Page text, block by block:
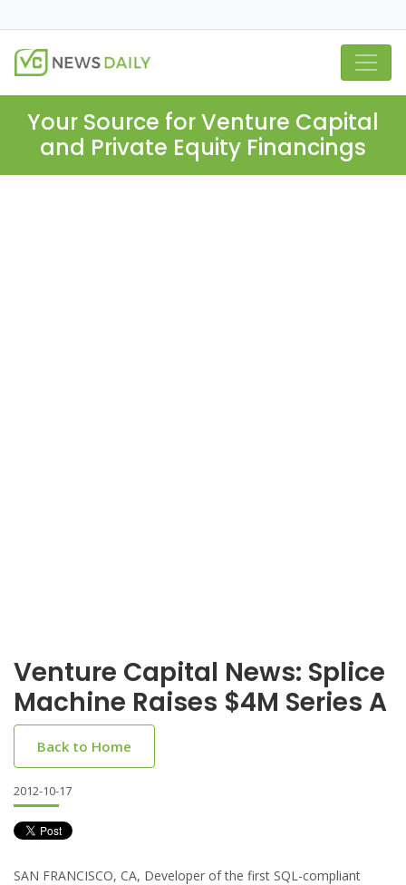
Your Source for Venture Capital
and Private Equity Financings
Venture Capital News: Splice
Machine Raises $4M Series A
Back to Home
2012-10-17
SAN FRANCISCO, CA, Developer of the first SQL-compliant